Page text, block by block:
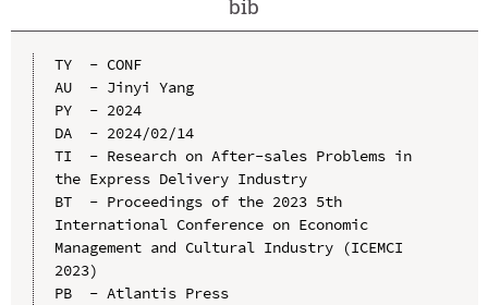
bib
TY  - CONF
AU  - Jinyi Yang
PY  - 2024
DA  - 2024/02/14
TI  - Research on After-sales Problems in
the Express Delivery Industry
BT  - Proceedings of the 2023 5th
International Conference on Economic
Management and Cultural Industry (ICEMCI
2023)
PB  - Atlantis Press